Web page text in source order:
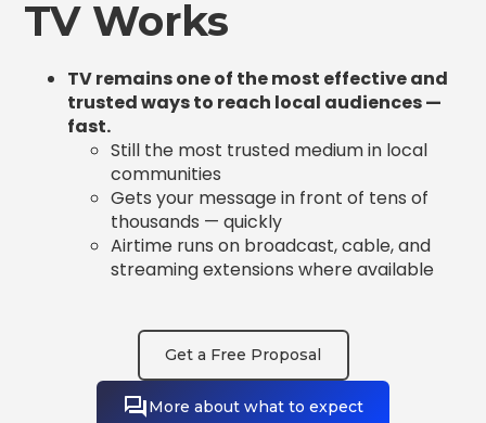
TV Works
TV remains one of the most effective and
trusted ways to reach local audiences —
fast.
Still the most trusted medium in local
communities
Gets your message in front of tens of
thousands — quickly
Airtime runs on broadcast, cable, and
streaming extensions where available
Get a Free Proposal
More about what to expect